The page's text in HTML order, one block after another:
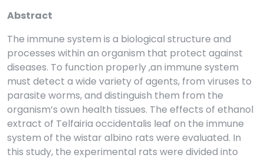
Abstract
The immune system is a biological structure and
processes within an organism that protect against
diseases. To function properly ,an immune system
must detect a wide variety of agents, from viruses to
parasite worms, and distinguish them from the
organism’s own health tissues. The effects of ethanol
extract of Telfairia occidentalis leaf on the immune
system of the wistar albino rats were evaluated. In
this study, the experimental rats were divided into